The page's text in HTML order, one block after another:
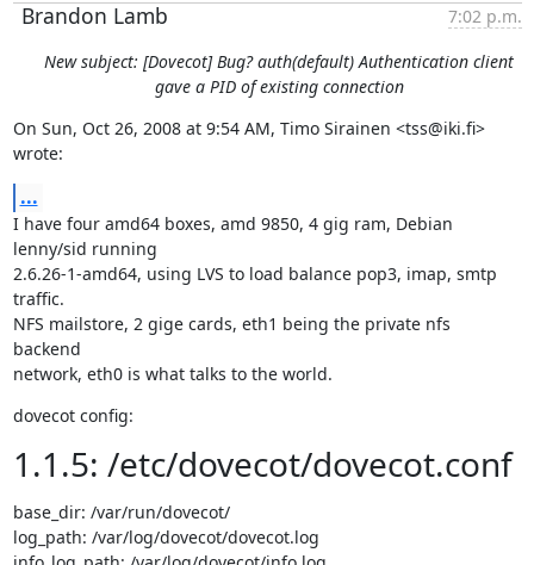
Brandon Lamb
7:02 p.m.
New subject: [Dovecot] Bug? auth(default) Authentication client
gave a PID of existing connection
On Sun, Oct 26, 2008 at 9:54 AM, Timo Sirainen <tss@iki.fi>
wrote:
...
I have four amd64 boxes, amd 9850, 4 gig ram, Debian
lenny/sid running
2.6.26-1-amd64, using LVS to load balance pop3, imap, smtp
traffic.
NFS mailstore, 2 gige cards, eth1 being the private nfs
backend
network, eth0 is what talks to the world.
dovecot config:
1.1.5: /etc/dovecot/dovecot.conf
base_dir: /var/run/dovecot/
log_path: /var/log/dovecot/dovecot.log